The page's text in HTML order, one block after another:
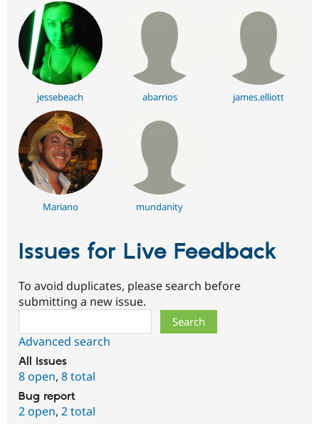
jessebeach abarrios james.elliott
Mariano mundanity
Issues for Live Feedback
To avoid duplicates, please search before
submitting a new issue.
Advanced search
All issues
8 open, 8 total
Bug report
2 open, 2 total